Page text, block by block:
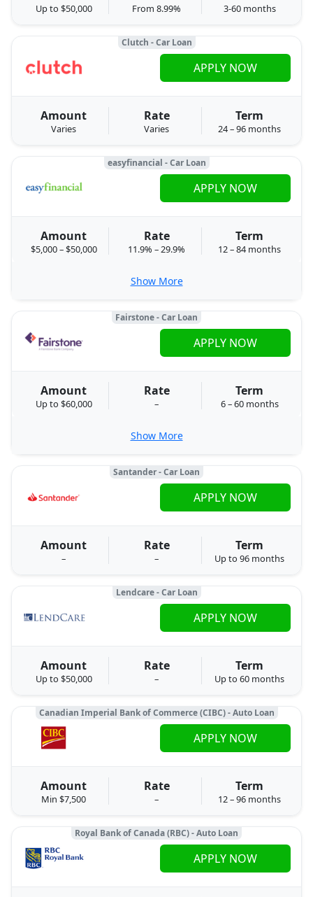
Up to $50,000 From 8.99% 3-60 months
Clutch - Car Loan
Amount
Varies
Rate
Varies
Term
24 – 96 months
APPLY NOW
easyfinancial - Car Loan
Amount
$5,000 – $50,000
Rate
11.9% – 29.9%
Term
12 – 84 months
APPLY NOW
Show More
Fairstone - Car Loan
Amount
Up to $60,000
Rate
–
Term
6 – 60 months
APPLY NOW
Show More
Santander - Car Loan
Amount
–
Rate
–
Term
Up to 96 months
APPLY NOW
Lendcare - Car Loan
Amount
Up to $50,000
Rate
–
Term
Up to 60 months
APPLY NOW
Canadian Imperial Bank of Commerce (CIBC) - Auto Loan
Amount
Min $7,500
Rate
–
Term
12 – 96 months
APPLY NOW
Royal Bank of Canada (RBC) - Auto Loan
APPLY NOW